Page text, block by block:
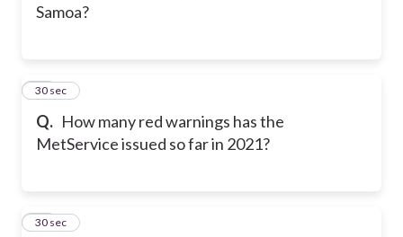
Samoa?
Q. How many red warnings has the
MetService issued so far in 2021?
13
30 sec
14
30 sec